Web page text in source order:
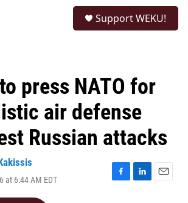
Support WEKU!
press NATO for
air defense
Russian attacks
at 6:44 AM EDT
F
L
E